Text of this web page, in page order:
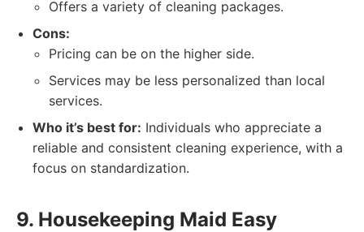
Offers a variety of cleaning packages.
Cons:
Pricing can be on the higher side.
Services may be less personalized than local
services.
Who it’s best for: Individuals who appreciate a
reliable and consistent cleaning experience, with a
focus on standardization.
9. Housekeeping Maid Easy